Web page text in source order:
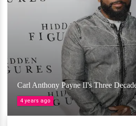
Carl Anthony Payne II's Three
4 years ago